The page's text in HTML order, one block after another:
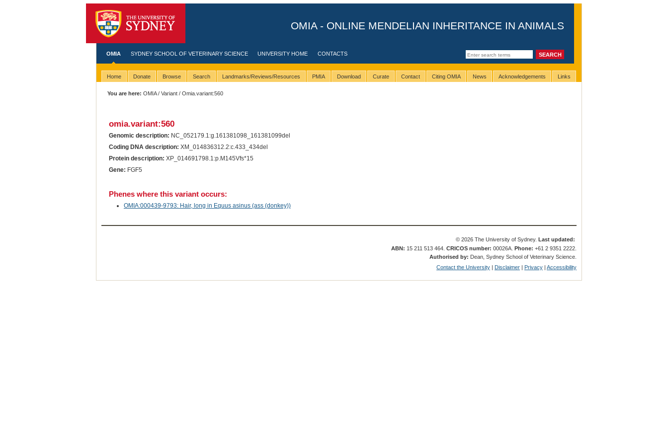
OMIA - ONLINE MENDELIAN INHERITANCE IN ANIMALS
OMIA SYDNEY SCHOOL OF VETERINARY SCIENCE UNIVERSITY HOME CONTACTS
Home Donate Browse Search Landmarks/Reviews/Resources PMIA Download Curate Contact Citing OMIA News Acknowledgements Links
You are here: OMIA/Variant / Omia.variant:560
omia.variant:560
Genomic description: NC_052179.1:g.161381098_161381099del
Coding DNA description: XM_014836312.2:c.433_434del
Protein description: XP_014691798.1:p.M145Vfs*15
Gene: FGF5
Phenes where this variant occurs:
OMIA:000439-9793: Hair, long in Equus asinus (ass (donkey))
© 2026 The University of Sydney. Last updated:
ABN: 15 211 513 464.CRICOS number: 00026A.Phone: +61 2 9351 2222.
Authorised by: Dean, Sydney School of Veterinary Science.
Contact the University | Disclaimer | Privacy |Accessibility